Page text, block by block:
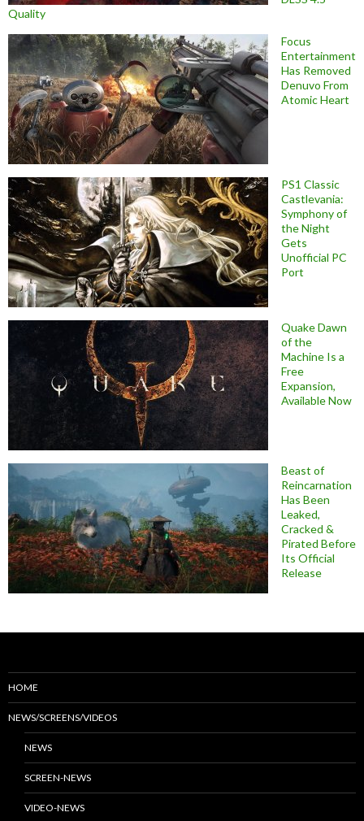
Quality
Focus
Entertainment
Has Removed
Denuvo From
Atomic Heart
PS1 Classic
Castlevania:
Symphony of
the Night
Gets
Unofficial PC
Port
Quake Dawn
of the
Machine Is a
Free
Expansion,
Available Now
Beast of
Reincarnation
Has Been
Leaked,
Cracked &
Pirated Before
Its Official
Release
HOME
NEWS/SCREENS/VIDEOS
NEWS
SCREEN-NEWS
VIDEO-NEWS